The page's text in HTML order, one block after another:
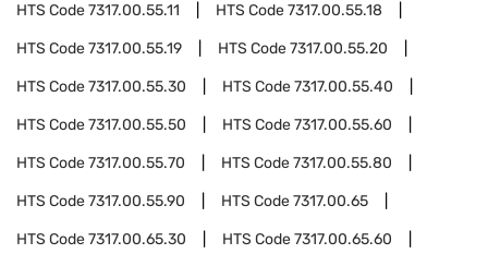
HTS Code7317.00.55.11 HTS Code7317.00.55.18
HTS Code7317.00.55.19 HTS Code7317.00.55.20
HTS Code7317.00.55.30 HTS Code7317.00.55.40
HTS Code7317.00.55.50 HTS Code7317.00.55.60
HTS Code7317.00.55.70 HTS Code7317.00.55.80
HTS Code7317.00.55.90 HTS Code7317.00.65
HTS Code7317.00.65.30 HTS Code7317.00.65.60